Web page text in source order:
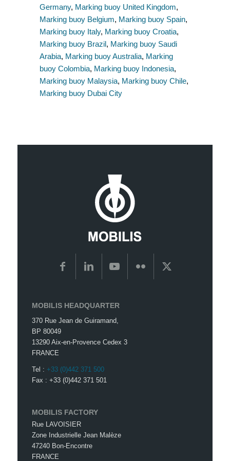
Germany, Marking buoy United Kingdom,
Marking buoy Belgium, Marking buoy Spain,
Marking buoy Italy, Marking buoy Croatia,
Marking buoy Brazil, Marking buoy Saudi
Arabia, Marking buoy Australia, Marking
buoy Colombia, Marking buoy Indonesia,
Marking buoy Malaysia, Marking buoy Chile,
Marking buoy Dubai City
MOBILIS HEADQUARTER
370 Rue Jean de Guiramand,
BP 80049
13290 Aix-en-Provence Cedex 3
FRANCE
Tel :+33 (0)442 371 500
Fax : +33 (0)442 371 501
MOBILIS FACTORY
Rue LAVOISIER
Zone Industrielle Jean Malèze
47240 Bon-Encontre
FRANCE